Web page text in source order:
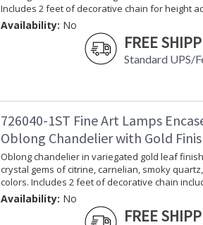
Includes 2 feet of decorative chain for height
Availability: No
FREE
Standard UPS/
726040-1ST Fine Art Lamps
Oblong Chandelier with Gold
Oblong chandelier in variegated gold leaf
crystal gems of citrine, carnelian, smoky
colors. Includes 2 feet of decorative chain
Availability: No
FREE